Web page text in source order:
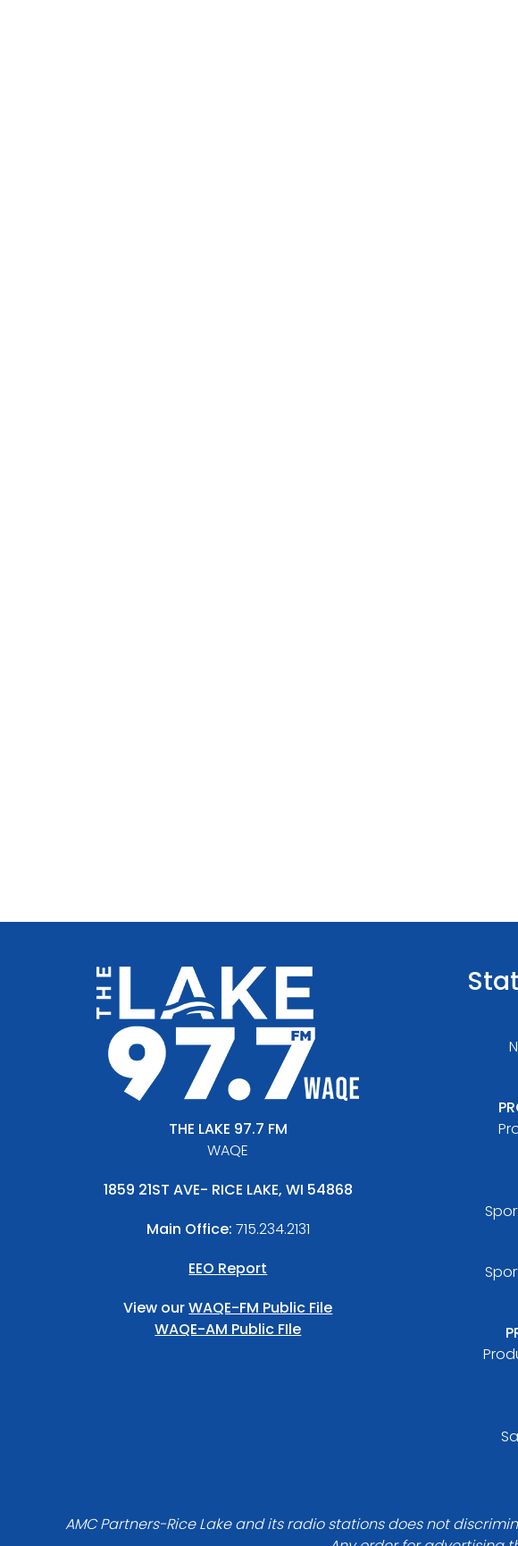
THE LAKE 97.7 FM
WAQE
1859 21ST AVE- RICE LAKE, WI 54868
Main Office: 715.234.2131
EEO Report
View ourWAQE-FM Public File
WAQE-AM Public FIle
AMC Partners-Rice Lake and its radio stations does not